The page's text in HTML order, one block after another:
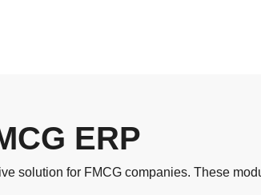
ERP
solution for FMCG companies. These